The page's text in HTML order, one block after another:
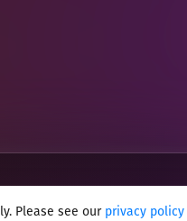
Please see our privacy policy